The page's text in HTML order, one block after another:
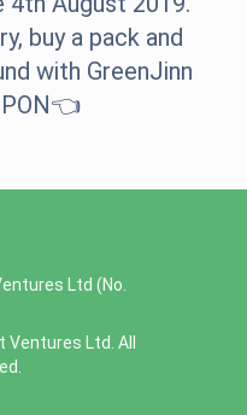
buy a pack and
with GreenJinn
N👈
Ltd (No.
Ltd. All